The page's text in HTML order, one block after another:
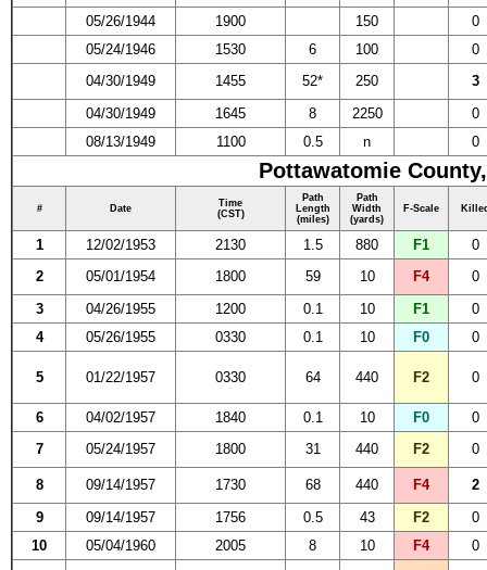
05/26/1944
1900 150
0
05/24/1946
1530 6 100
0
04/30/1949
1455 52* 250
3
04/30/1949
1645 8 2250
0
08/13/1949
1100 0.5 n 0
Pottawatomie
# Date
Time
(CST)
Path
Length
(miles)
Path
Width
(yards)
F-Scale
1 12/02/1953 2130 1.5 880 F1
0
2
05/01/1954 1800 59 10 F4
0
3
04/26/1955 1200 0.1 10 F1
0
4
05/26/1955 0330 0.1 10 F0 0
5 01/22/1957 0330 64 440 F2 0
6 04/02/1957 1840 0.1 10 F0
0
7
05/24/1957 1800 31 440 F2 0
8 09/14/1957 1730 68 440 F4
2
9
09/14/1957 1756 0.5 43 F2
0
10
05/04/1960 2005 8 10 F4 0